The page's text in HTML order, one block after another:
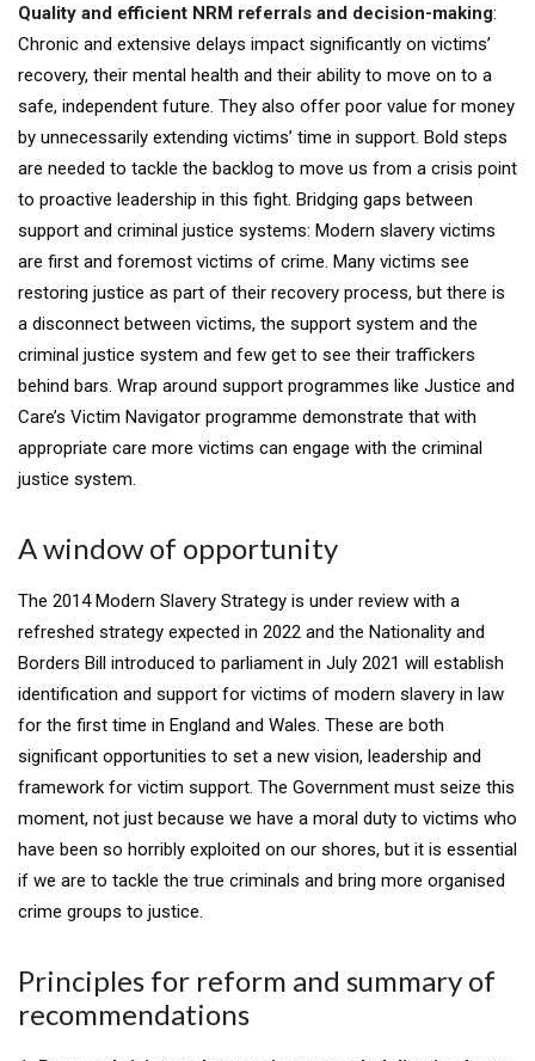
Quality and efficient NRM referrals and decision-making:
Chronic and extensive delays impact significantly on victims’
recovery, their mental health and their ability to move on to a
safe, independent future. They also offer poor value for money
by unnecessarily extending victims’ time in support. Bold steps
are needed to tackle the backlog to move us from a crisis point
to proactive leadership in this fight. Bridging gaps between
support and criminal justice systems: Modern slavery victims
are first and foremost victims of crime. Many victims see
restoring justice as part of their recovery process, but there is
a disconnect between victims, the support system and the
criminal justice system and few get to see their traffickers
behind bars. Wrap around support programmes like Justice and
Care’s Victim Navigator programme demonstrate that with
appropriate care more victims can engage with the criminal
justice system.
A window of opportunity
The 2014 Modern Slavery Strategy is under review with a
refreshed strategy expected in 2022 and the Nationality and
Borders Bill introduced to parliament in July 2021 will establish
identification and support for victims of modern slavery in law
for the first time in England and Wales. These are both
significant opportunities to set a new vision, leadership and
framework for victim support. The Government must seize this
moment, not just because we have a moral duty to victims who
have been so horribly exploited on our shores, but it is essential
if we are to tackle the true criminals and bring more organised
crime groups to justice.
Principles for reform and summary of
recommendations